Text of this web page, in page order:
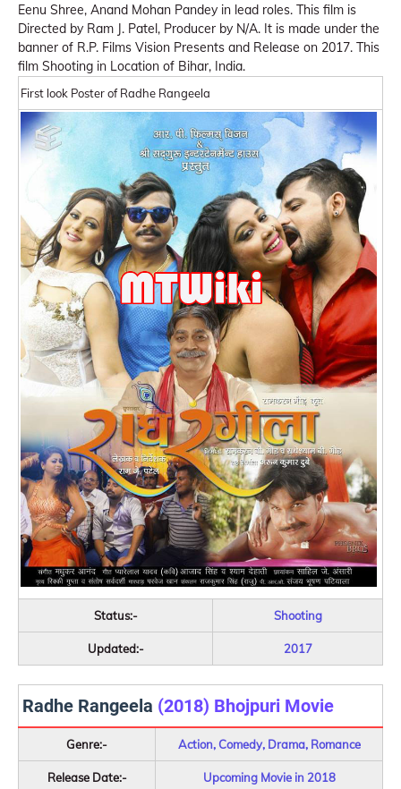
Eenu Shree, Anand Mohan Pandey in lead roles. This film is
Directed by Ram J. Patel, Producer by N/A. It is made under the
banner of R.P. Films Vision Presents and Release on 2017. This
film Shooting in Location of Bihar, India.
First look Poster of Radhe Rangeela
Status:- Shooting
Updated:- 2017
Radhe Rangeela (2018) Bhojpuri Movie
Genre:- Action, Comedy, Drama, Romance
Release Date:- Upcoming Movie in 2018